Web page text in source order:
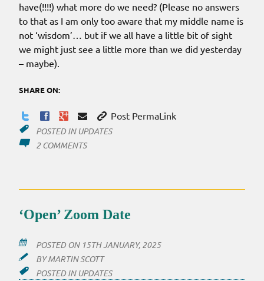
have(!!!!) what more do we need? (Please no answers
to that as I am only too aware that my middle name is
not ‘wisdom’… but if we all have a little bit of sight
we might just see a little more than we did yesterday
– maybe).
SHARE ON:
Post PermaLink
POSTED IN UPDATES
2 COMMENTSON
LIES
‘Open’ Zoom Date
POSTED ON 15TH JANUARY, 2025
BYMARTIN SCOTT
POSTED IN UPDATES